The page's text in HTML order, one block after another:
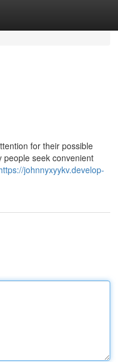
for their possible
people seek convenient
johnnyxyykv.develop-